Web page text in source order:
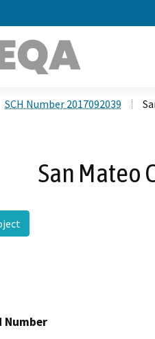
SCH Number 2017092039
San Mateo
Number